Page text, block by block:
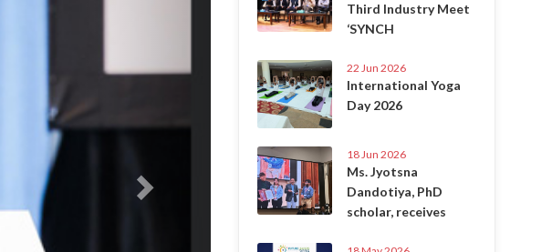
Third Industry Meet
‘SYNCH
22 Jun 2026
International Yoga
Day 2026
18 Jun 2026
Ms. Jyotsna
Dandotiya, PhD
scholar, receives